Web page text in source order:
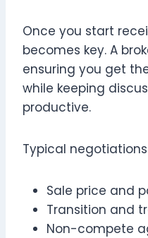
Once you start
becomes key. A
ensuring you get
while keeping
productive.
Typical
Sale price and
Transition and
Non-compete